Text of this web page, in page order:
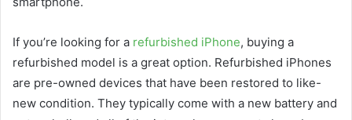
If you’re looking for a refurbished iPhone, buying a
refurbished model is a great option. Refurbished iPhones
are pre-owned devices that have been restored to like-
new condition. They typically come with a new battery and